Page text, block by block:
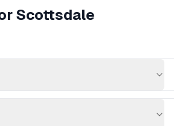
Scottsdale